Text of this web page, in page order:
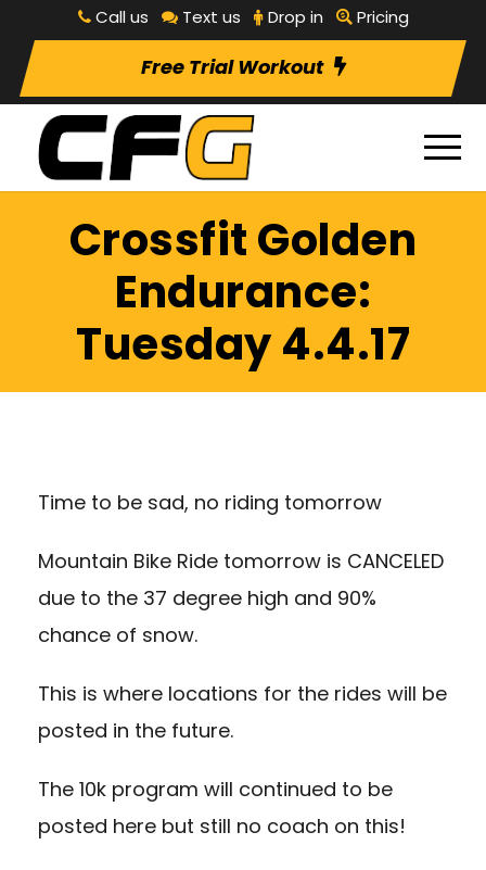
Call us Text us Drop in Pricing
Free Trial Workout
Crossfit Golden
Endurance:
Tuesday 4.4.17
Time to be sad, no riding tomorrow
Mountain Bike Ride tomorrow is CANCELED
due to the 37 degree high and 90%
chance of snow.
This is where locations for the rides will be
posted in the future.
The 10k program will continued to be
posted here but still no coach on this!